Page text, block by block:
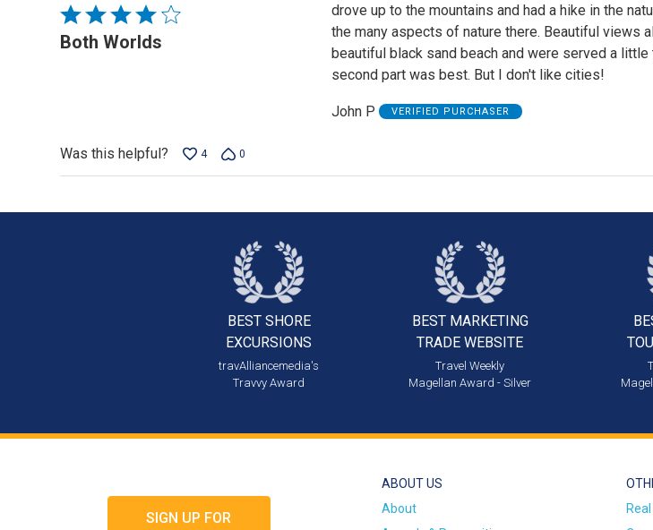
Rated
4
Both Worlds
drove up to the mountains and had a hike in the
the many aspects of nature there. Beautiful views
beautiful black sand beach and were served a
second part was best. But I don't like cities!
John P VERIFIED PURCHASER
Was this helpful? 4 0
BEST SHORE
EXCURSIONS
travAlliancemedia's
Travvy Award
BEST MARKETING
TRADE WEBSITE
Travel Weekly
Magellan Award - Silver
SIGN UP FOR
ABOUT US
About